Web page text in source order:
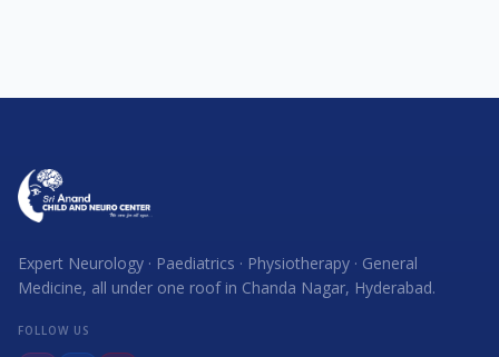
Expert Neurology · Paediatrics · Physiotherapy · General
Medicine, all under one roof in Chanda Nagar, Hyderabad.
FOLLOW US